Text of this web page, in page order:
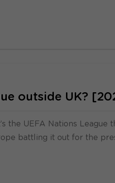
outside UK?
the UEFA Nations League
battling it out for the